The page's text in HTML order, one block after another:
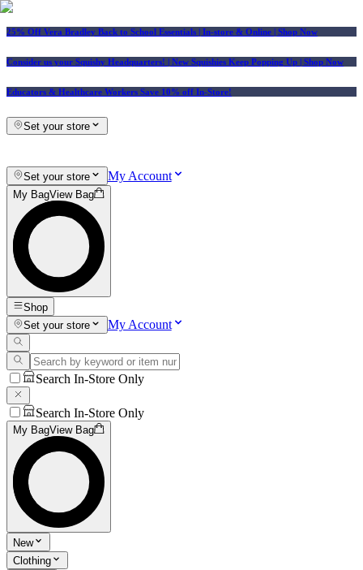
25% Off Vera Bradley Back to School Essentials | In-store & Online | Shop Now
Consider us your Squishy Headquarters! | New Squishies Keep Popping Up | Shop Now
Educators & Healthcare Workers Save 10% off In-Store!
Set your store
Set your store My Account
My BagView Bag
Shop
Set your store
My Account
Search In-Store Only
Search In-Store Only
My BagView Bag
New
Clothing